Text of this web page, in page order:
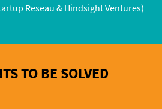
Reseau & Hindsight Ventures)
TO BE SOLVED